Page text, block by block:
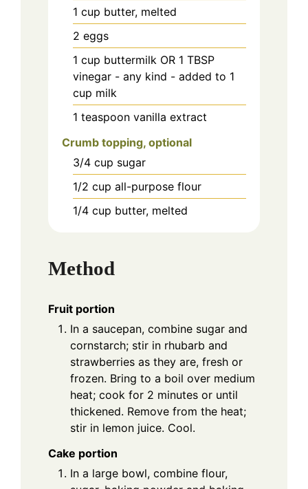
1 cup butter, melted
2 eggs
1 cup buttermilk OR 1 TBSP
vinegar - any kind - added to 1
cup milk
1 teaspoon vanilla extract
Crumb topping, optional
3/4 cup sugar
1/2 cup all-purpose flour
1/4 cup butter, melted
Method
Fruit portion
In a saucepan, combine sugar and
cornstarch; stir in rhubarb and
strawberries as they are, fresh or
frozen. Bring to a boil over medium
heat; cook for 2 minutes or until
thickened. Remove from the heat;
stir in lemon juice. Cool.
Cake portion
In a large bowl, combine flour,